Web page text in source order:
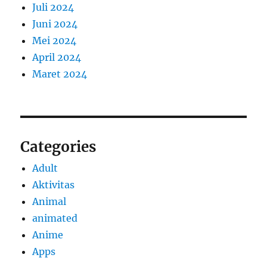
Juli 2024
Juni 2024
Mei 2024
April 2024
Maret 2024
Categories
Adult
Aktivitas
Animal
animated
Anime
Apps